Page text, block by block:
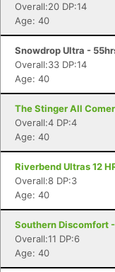
Overall:20 DP:14
Age: 40
Snowdrop Ultra -
Overall:33 DP:14
Age: 40
The Stinger All
Overall:4 DP:4
Age: 40
Riverbend Ultras 12
Overall:8 DP:3
Age: 40
Southern Discomfort
Overall:11 DP:6
Age: 40